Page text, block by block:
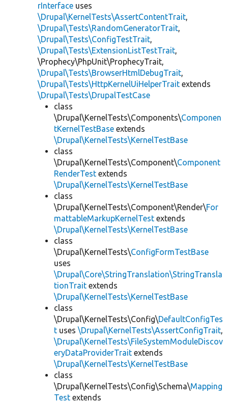
rInterface uses
\Drupal\KernelTests\AssertContentTrait,
\Drupal\Tests\RandomGeneratorTrait,
\Drupal\Tests\ConfigTestTrait,
\Drupal\Tests\ExtensionListTestTrait,
\Prophecy\PhpUnit\ProphecyTrait,
\Drupal\Tests\BrowserHtmlDebugTrait,
\Drupal\Tests\HttpKernelUiHelperTrait extends
\Drupal\Tests\DrupalTestCase
class
\Drupal\KernelTests\Components\Componen
tKernelTestBase extends
\Drupal\KernelTests\KernelTestBase
class
\Drupal\KernelTests\Component\Component
RenderTest extends
\Drupal\KernelTests\KernelTestBase
class
\Drupal\KernelTests\Component\Render\For
mattableMarkupKernelTest extends
\Drupal\KernelTests\KernelTestBase
class
\Drupal\KernelTests\ConfigFormTestBase
uses
\Drupal\Core\StringTranslation\StringTransla
tionTrait extends
\Drupal\KernelTests\KernelTestBase
class
\Drupal\KernelTests\Config\DefaultConfigTes
t uses \Drupal\KernelTests\AssertConfigTrait,
\Drupal\KernelTests\FileSystemModuleDiscov
eryDataProviderTrait extends
\Drupal\KernelTests\KernelTestBase
class
\Drupal\KernelTests\Config\Schema\Mapping
Test extends